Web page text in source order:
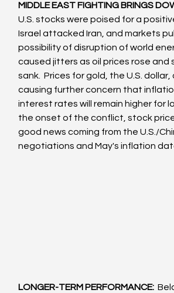
MIDDLE EAST FIGHTING BRINGS
U.S. stocks were poised for a
Israel attacked Iran, and markets
possibility of disruption of world
caused jitters as oil prices rose and
sank.  Prices for gold, the U.S. dollar,
causing further concern that
interest rates will remain higher for
the onset of the conflict, stock
good news coming from the U.S./
negotiations and May's inflation
LONGER-TERM PERFORMANCE: